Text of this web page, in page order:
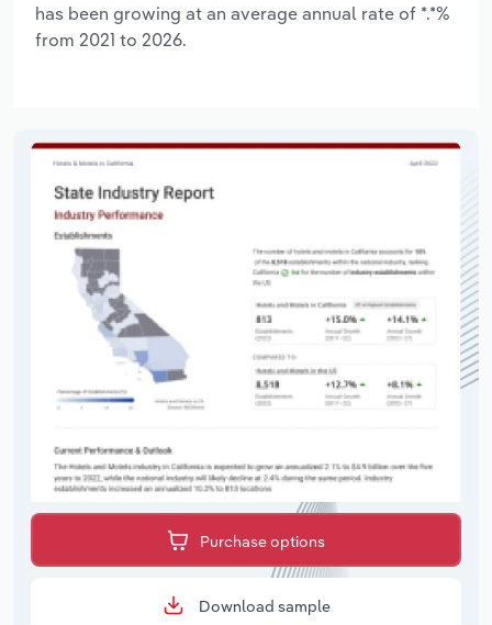
has been growing at an average annual rate of *.*%
from 2021 to 2026.
Purchase options
Download sample